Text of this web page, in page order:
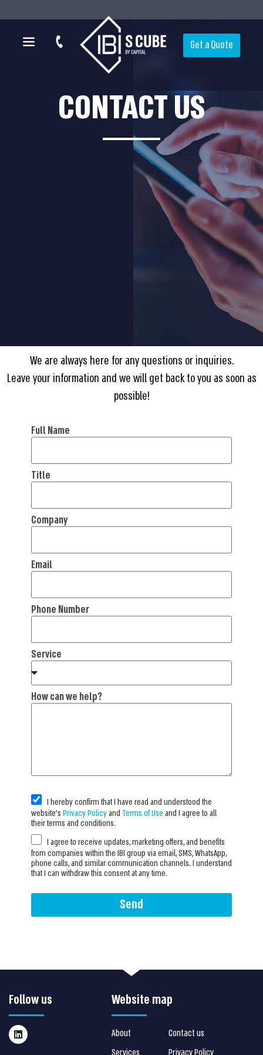
Get a Quote
CONTACT US
We are always here for any questions or inquiries.
Leave your information and we will get back to you as soon as
possible!
Full Name
Title
Company
Email
Phone Number
Service
How can we help?
I hereby confirm that I have read and understood the
website’s Privacy Policyand Terms of Use and I agree to all
their terms and conditions.
I agree to receive updates, marketing offers, and benefits
from companies within the IBI group via email, SMS, WhatsApp,
phone calls, and similar communication channels. I understand
that I can withdraw this consent at any time.
Send
Follow us Website map
About
Contact us